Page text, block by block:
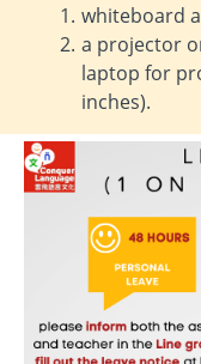
whiteboard
a projector
laptop for
inches).